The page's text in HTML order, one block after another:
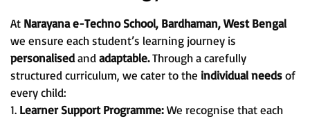
At Narayana e-Techno School, Bardhaman, West Bengal
we ensure each student’s learning journey is
personalisedandadaptable.Through a carefully
structured curriculum, we cater to the individual needsof
every child:
1. Learner Support Programme:We recognise that each